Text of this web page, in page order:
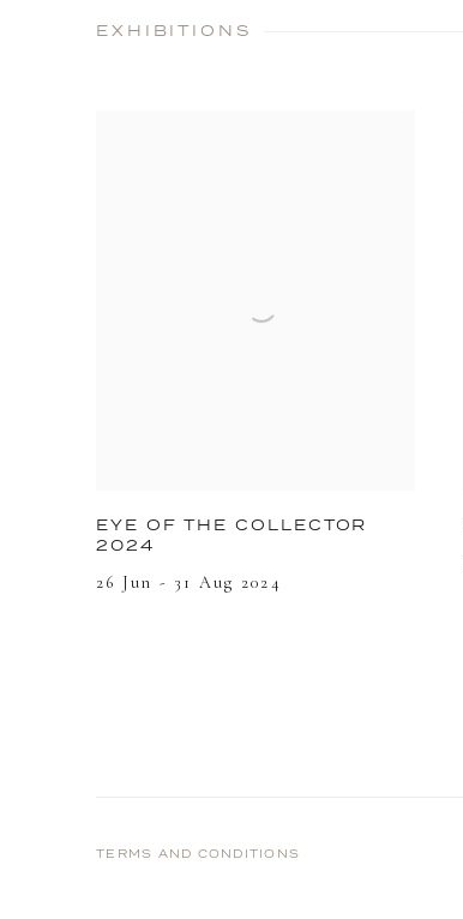
EXHIBITIONS
EYE OF THE COLLECTOR
2024
26 Jun - 31 Aug 2024
TERMS AND CONDITIONS